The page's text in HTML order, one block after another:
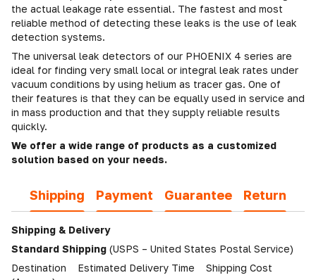
the actual leakage rate essential. The fastest and most
reliable method of detecting these leaks is the use of leak
detection systems.
The universal leak detectors of our PHOENIX 4 series are
ideal for finding very small local or integral leak rates under
vacuum conditions by using helium as tracer gas. One of
their features is that they can be equally used in service and
in mass production and that they supply reliable results
quickly.
We offer a wide range of products as a customized
solution based on your needs.
Shipping Payment Guarantee Return
Shipping & Delivery
Standard Shipping (USPS – United States Postal Service)
Destination Estimated Delivery Time Shipping Cost